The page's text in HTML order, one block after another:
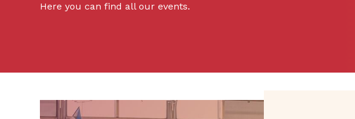
Here you can find all our events.